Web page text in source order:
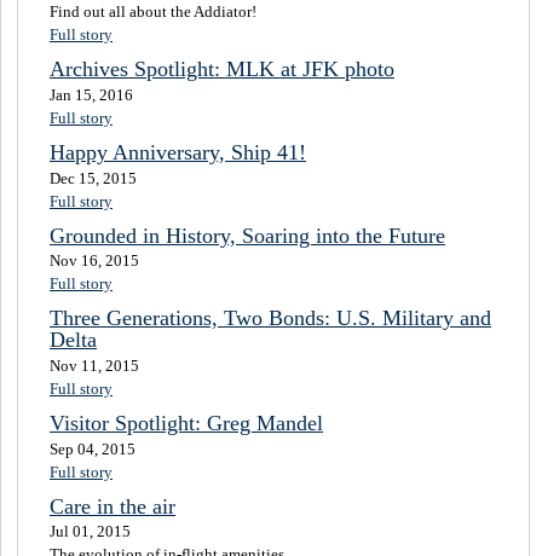
Find out all about the Addiator!
Full story
Archives Spotlight: MLK at JFK photo
Jan 15, 2016
Full story
Happy Anniversary, Ship 41!
Dec 15, 2015
Full story
Grounded in History, Soaring into the Future
Nov 16, 2015
Full story
Three Generations, Two Bonds: U.S. Military and
Delta
Nov 11, 2015
Full story
Visitor Spotlight: Greg Mandel
Sep 04, 2015
Full story
Care in the air
Jul 01, 2015